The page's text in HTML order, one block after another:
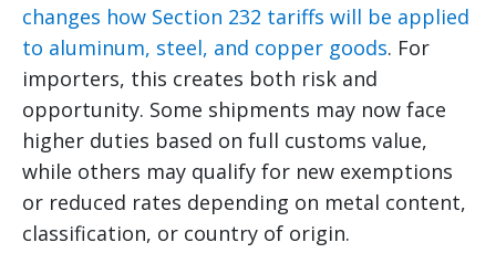
changes how Section 232 tariffs will be applied
to aluminum, steel, and copper goods. For
importers, this creates both risk and
opportunity. Some shipments may now face
higher duties based on full customs value,
while others may qualify for new exemptions
or reduced rates depending on metal content,
classification, or country of origin.